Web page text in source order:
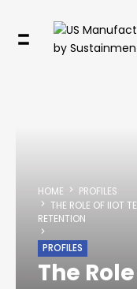
HOME
PROFILES
THE ROLE OF IIOT
RETENTION
PROFILES
The